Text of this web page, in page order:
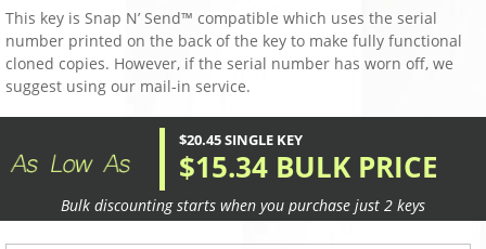
This key is Snap N’ Send™ compatible which uses the serial
number printed on the back of the key to make fully functional
cloned copies. However, if the serial number has worn off, we
suggest using our mail-in service.
$20.45 SINGLE KEY
$15.34 BULK PRICE
Bulk discounting starts when you purchase just 2 keys